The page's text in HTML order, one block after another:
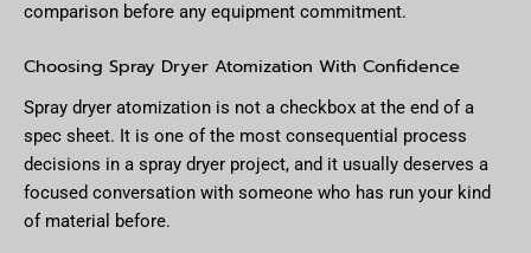
comparison before any equipment commitment.
Choosing Spray Dryer Atomization With Confidence
Spray dryer atomization is not a checkbox at the end of a
spec sheet. It is one of the most consequential process
decisions in a spray dryer project, and it usually deserves a
focused conversation with someone who has run your kind
of material before.